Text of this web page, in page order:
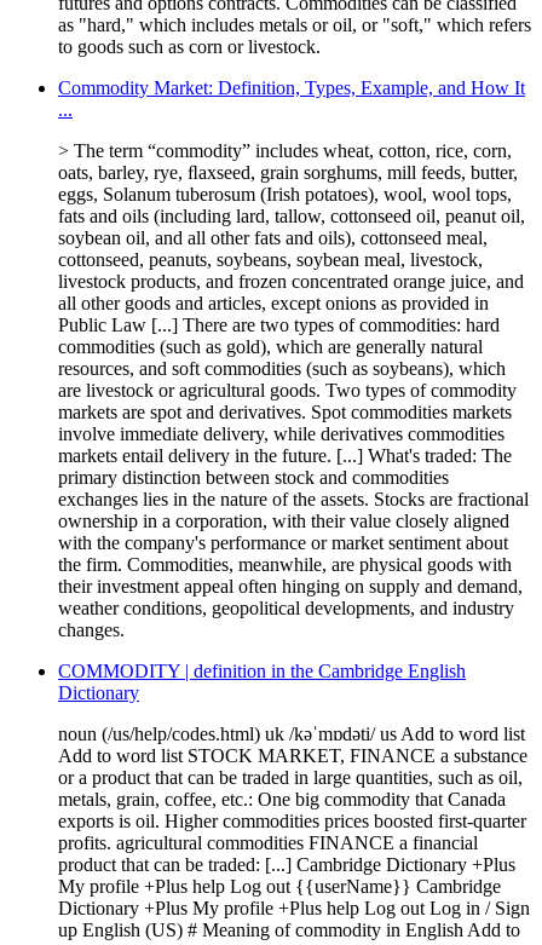
as "hard," which includes metals or oil, or "soft," which refers
to goods such as corn or livestock.
Commodity Market: Definition, Types, Example, and How It
...
> The term “commodity” includes wheat, cotton, rice, corn,
oats, barley, rye, ﬂaxseed, grain sorghums, mill feeds, butter,
eggs, Solanum tuberosum (Irish potatoes), wool, wool tops,
fats and oils (including lard, tallow, cottonseed oil, peanut oil,
soybean oil, and all other fats and oils), cottonseed meal,
cottonseed, peanuts, soybeans, soybean meal, livestock,
livestock products, and frozen concentrated orange juice, and
all other goods and articles, except onions as provided in
Public Law [...] There are two types of commodities: hard
commodities (such as gold), which are generally natural
resources, and soft commodities (such as soybeans), which
are livestock or agricultural goods. Two types of commodity
markets are spot and derivatives. Spot commodities markets
involve immediate delivery, while derivatives commodities
markets entail delivery in the future. [...] What's traded: The
primary distinction between stock and commodities
exchanges lies in the nature of the assets. Stocks are fractional
ownership in a corporation, with their value closely aligned
with the company's performance or market sentiment about
the firm. Commodities, meanwhile, are physical goods with
their investment appeal often hinging on supply and demand,
weather conditions, geopolitical developments, and industry
changes.
COMMODITY | definition in the Cambridge English
Dictionary
noun (/us/help/codes.html) uk /kəˈmɒdəti/ us Add to word list
Add to word list STOCK MARKET, FINANCE a substance
or a product that can be traded in large quantities, such as oil,
metals, grain, coffee, etc.: One big commodity that Canada
exports is oil. Higher commodities prices boosted first-quarter
profits. agricultural commodities FINANCE a financial
product that can be traded: [...] Cambridge Dictionary +Plus
My profile +Plus help Log out {{userName}} Cambridge
Dictionary +Plus My profile +Plus help Log out Log in / Sign
up English (US) # Meaning of commodity in English Add to